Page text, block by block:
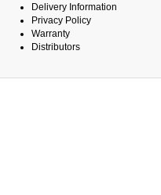
Delivery Information
Privacy Policy
Warranty
Distributors